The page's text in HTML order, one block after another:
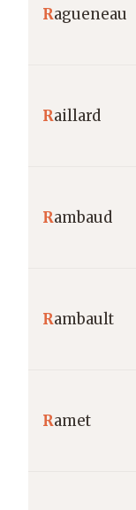
Ragueneau
Raillard
Rambaud
Rambault
Ramet